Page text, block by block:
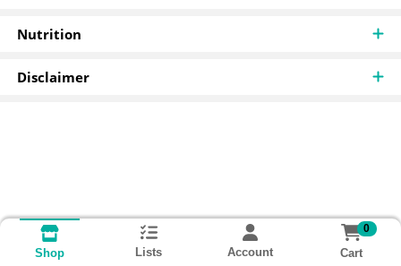
Nutrition
Disclaimer
Shop Lists Account
0
Cart